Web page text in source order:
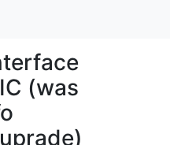
(was